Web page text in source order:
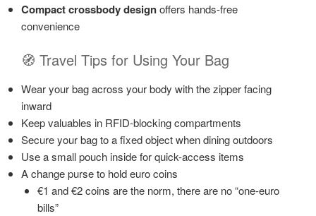
Compact crossbody designoffers hands-free
convenience
🧭 Travel Tips for Using Your Bag
Wear your bag across your body with the zipper facing
inward
Keep valuables in RFID-blocking compartments
Secure your bag to a fixed object when dining outdoors
Use a small pouch inside for quick-access items
A change purse to hold euro coins
€1 and €2 coins are the norm, there are no “one-euro
bills”